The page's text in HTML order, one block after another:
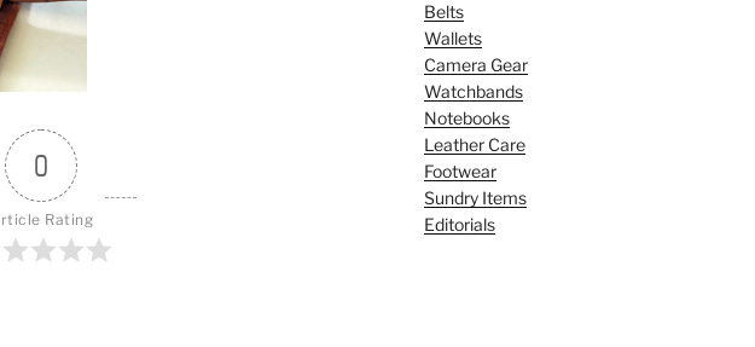
0
Rating
Belts
Wallets
Camera Gear
Watchbands
Notebooks
Leather Care
Footwear
Sundry Items
Editorials